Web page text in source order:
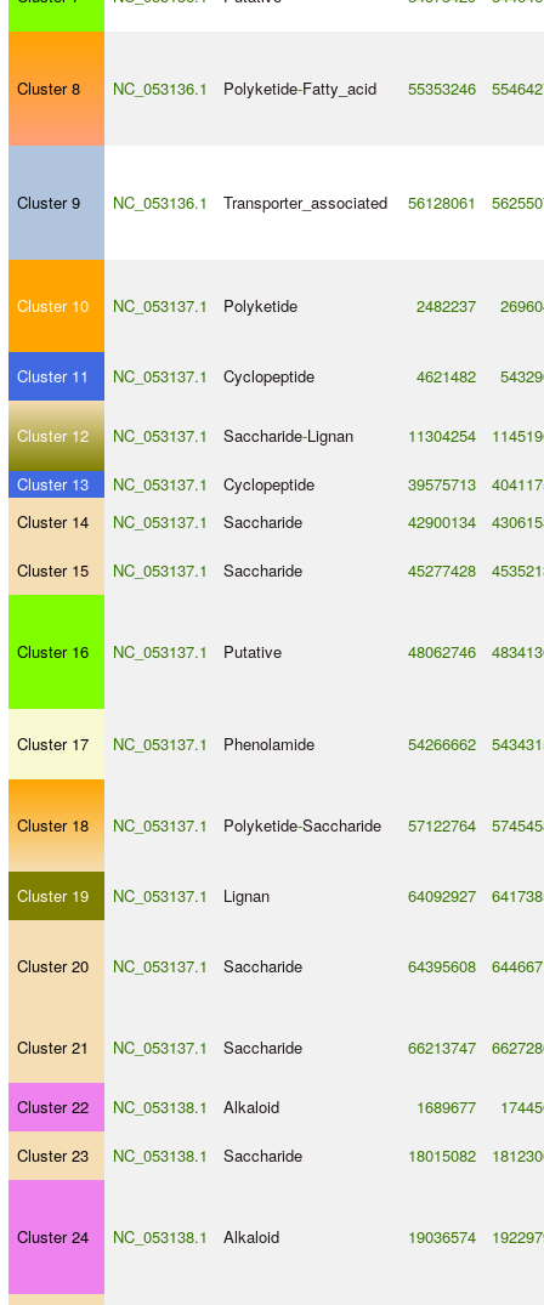
Cluster 8 NC_053136.1 Polyketide-Fatty_acid 55353246
Cluster 9 NC_053136.1 Transporter_associated 56128061
Cluster 10 NC_053137.1 Polyketide 2482237
Cluster 11 NC_053137.1 Cyclopeptide 4621482
Cluster 12 NC_053137.1 Saccharide-Lignan 11304254
Cluster 13 NC_053137.1 Cyclopeptide 39575713
Cluster 14
NC_053137.1 Saccharide 42900134
Cluster 15 NC_053137.1 Saccharide 45277428
Cluster 16 NC_053137.1 Putative 48062746
Cluster 17 NC_053137.1 Phenolamide 54266662
Cluster 18 NC_053137.1 Polyketide-Saccharide 57122764
Cluster 19 NC_053137.1 Lignan 64092927
Cluster 20 NC_053137.1 Saccharide 64395608
Cluster 21 NC_053137.1 Saccharide 66213747
Cluster 22 NC_053138.1 Alkaloid 1689677
Cluster 23 NC_053138.1 Saccharide 18015082
Cluster 24 NC_053138.1 Alkaloid 19036574